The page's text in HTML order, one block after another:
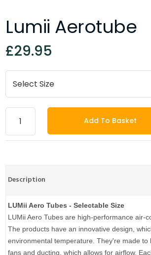
Lumii Aerotube
£29.95
Add To Basket
Description
LUMii Aero Tubes - Selectable Size
LUMii Aero Tubes are high-performance air-
The products have an innovative design,
environmental temperature. They're made to
fans and ducting, which allows for airflow.